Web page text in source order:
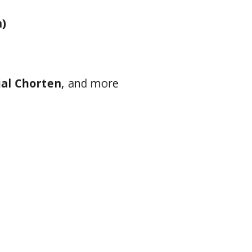
Chorten, and more